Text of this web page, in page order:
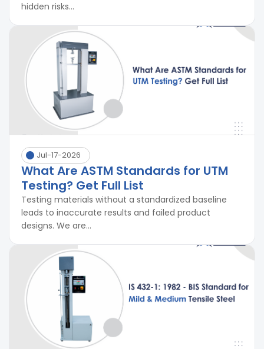
hidden risks...
Jul-17-2026
What Are ASTM Standards for UTM
Testing? Get Full List
Testing materials without a standardized baseline
leads to inaccurate results and failed product
designs. We are...